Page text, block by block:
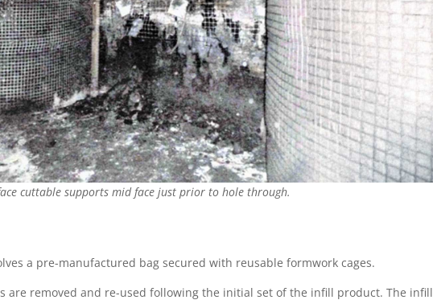
cuttable supports mid face just prior to hole through.
a pre-manufactured bag secured with reusable formwork cages.
are removed and re-used following the initial set of the infill product. The infill